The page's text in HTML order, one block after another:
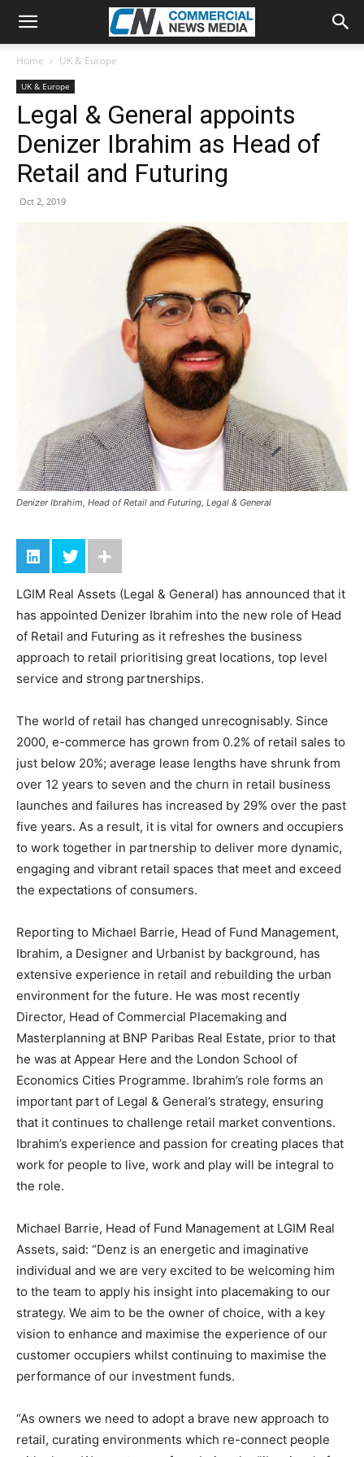
Home UK & Europe
UK & Europe
Legal & General appoints
Denizer Ibrahim as Head of
Retail and Futuring
Oct 2, 2019
Denizer Ibrahim, Head of Retail and Futuring, Legal & General
LGIM Real Assets (Legal & General) has announced that it
has appointed Denizer Ibrahim into the new role of Head
of Retail and Futuring as it refreshes the business
approach to retail prioritising great locations, top level
service and strong partnerships.
The world of retail has changed unrecognisably. Since
2000, e-commerce has grown from 0.2% of retail sales to
just below 20%; average lease lengths have shrunk from
over 12 years to seven and the churn in retail business
launches and failures has increased by 29% over the past
five years. As a result, it is vital for owners and occupiers
to work together in partnership to deliver more dynamic,
engaging and vibrant retail spaces that meet and exceed
the expectations of consumers.
Reporting to Michael Barrie, Head of Fund Management,
Ibrahim, a Designer and Urbanist by background, has
extensive experience in retail and rebuilding the urban
environment for the future. He was most recently
Director, Head of Commercial Placemaking and
Masterplanning at BNP Paribas Real Estate, prior to that
he was at Appear Here and the London School of
Economics Cities Programme. Ibrahim’s role forms an
important part of Legal & General’s strategy, ensuring
that it continues to challenge retail market conventions.
Ibrahim’s experience and passion for creating places that
work for people to live, work and play will be integral to
the role.
Michael Barrie, Head of Fund Management at LGIM Real
Assets, said: “Denz is an energetic and imaginative
individual and we are very excited to be welcoming him
to the team to apply his insight into placemaking to our
strategy. We aim to be the owner of choice, with a key
vision to enhance and maximise the experience of our
customer occupiers whilst continuing to maximise the
performance of our investment funds.
“As owners we need to adopt a brave new approach to
retail, curating environments which re-connect people